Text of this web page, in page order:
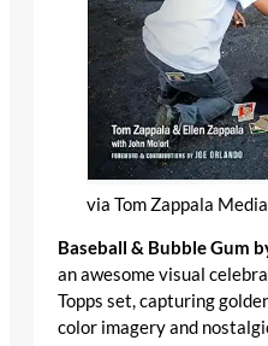
via Tom Zappala Media
Baseball & Bubble Gum
is an awesome visual
Topps set, capturing
color imagery and